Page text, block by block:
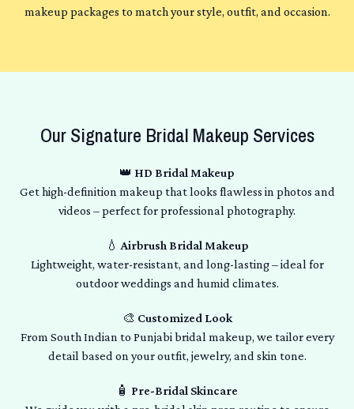
makeup packages to match your style, outfit, and occasion.
Our Signature Bridal Makeup Services
👑 HD Bridal Makeup
Get high-definition makeup that looks flawless in photos and
videos – perfect for professional photography.
💧 Airbrush Bridal Makeup
Lightweight, water-resistant, and long-lasting – ideal for
outdoor weddings and humid climates.
🎨 Customized Look
From South Indian to Punjabi bridal makeup, we tailor every
detail based on your outfit, jewelry, and skin tone.
🧴 Pre-Bridal Skincare